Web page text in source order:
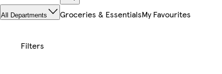
All Departments Groceries & EssentialsMy Favourites